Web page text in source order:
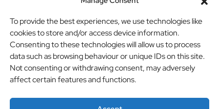
To provide the best experiences, we use technologies like
cookies to store and/or access device information.
Consenting to these technologies will allow us to process
data such as browsing behaviour or unique IDs on this site.
Not consenting or withdrawing consent, may adversely
affect certain features and functions.